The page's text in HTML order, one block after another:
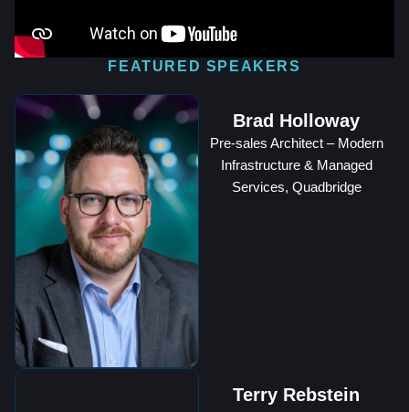
FEATURED SPEAKERS
Brad Holloway
Pre-sales Architect – Modern
Infrastructure & Managed
Services, Quadbridge
Terry Rebstein